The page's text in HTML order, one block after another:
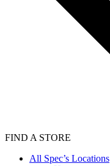
FIND A STORE
All Spec’s Locations